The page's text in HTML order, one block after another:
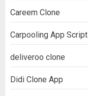
Careem Clone
Carpooling App Script
deliveroo clone
Didi Clone App